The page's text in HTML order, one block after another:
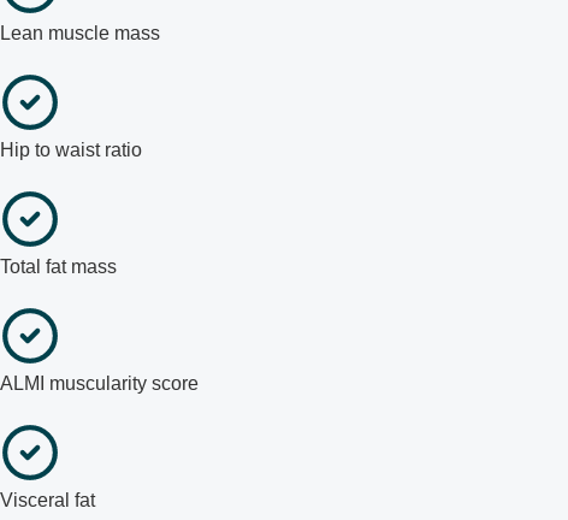
Lean muscle mass
Hip to waist ratio
Total fat mass
ALMI muscularity score
Visceral fat